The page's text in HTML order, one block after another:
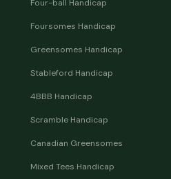
Four-ball Handicap
Foursomes Handicap
Greensomes Handicap
Stableford Handicap
4BBB Handicap
Scramble Handicap
Canadian Greensomes
Mixed Tees Handicap